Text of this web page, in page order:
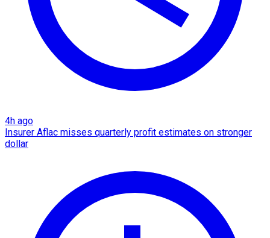
4h ago
Insurer Aflac misses quarterly profit estimates on stronger
dollar